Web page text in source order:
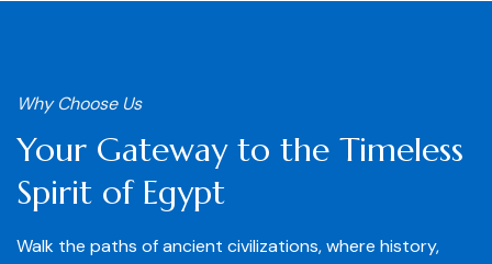
Why Choose Us
Your Gateway to the Timeless
Spirit of Egypt
Walk the paths of ancient civilizations, where history,